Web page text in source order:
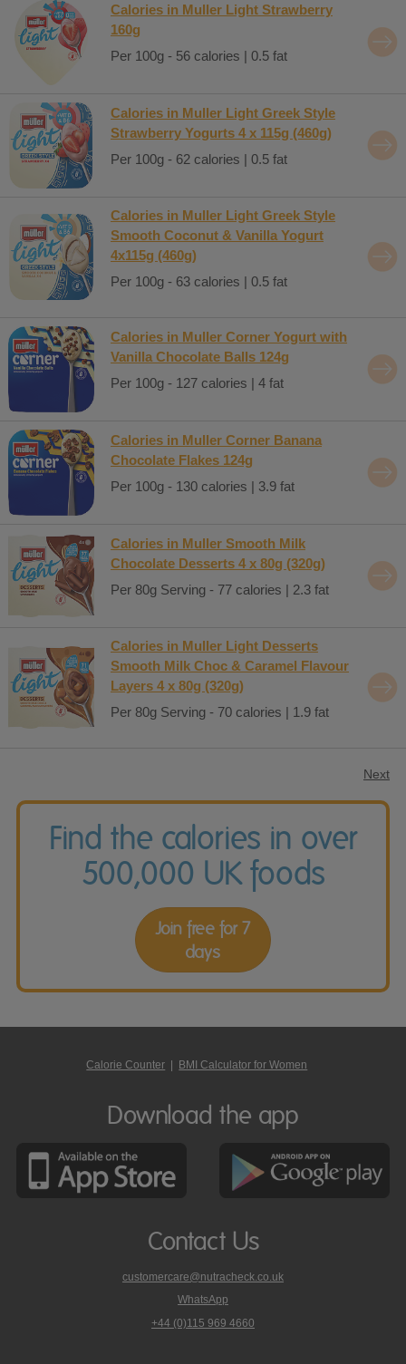
Calories in Muller Light Strawberry
160g
Per 100g - 56 calories | 0.5 fat
Calories in Muller Light Greek Style
Strawberry Yogurts 4 x 115g (460g)
Per 100g - 62 calories | 0.5 fat
Calories in Muller Light Greek Style
Smooth Coconut & Vanilla Yogurt
4x115g (460g)
Per 100g - 63 calories | 0.5 fat
Calories in Muller Corner Yogurt with
Vanilla Chocolate Balls 124g
Per 100g - 127 calories | 4 fat
Calories in Muller Corner Banana
Chocolate Flakes 124g
Per 100g - 130 calories | 3.9 fat
Calories in Muller Smooth Milk
Chocolate Desserts 4 x 80g (320g)
Per 80g Serving - 77 calories | 2.3 fat
Calories in Muller Light Desserts
Smooth Milk Choc & Caramel Flavour
Layers 4 x 80g (320g)
Per 80g Serving - 70 calories | 1.9 fat
Next
Find the calories in over
500,000 UK foods
Join free for 7
days
Calorie Counter | BMI Calculator for Women
Download the app
Contact Us
customercare@nutracheck.co.uk
WhatsApp
phone
+44 (0)115 969 4660